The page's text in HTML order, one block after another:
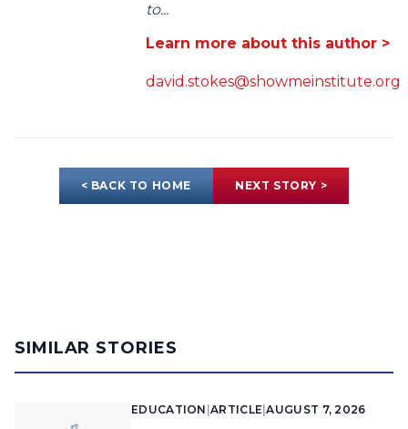
to...
Learn more about this author >
david.stokes@showmeinstitute.org
< BACK TO HOME NEXT STORY >
SIMILAR STORIES
EDUCATION |ARTICLE |AUGUST 7, 2026